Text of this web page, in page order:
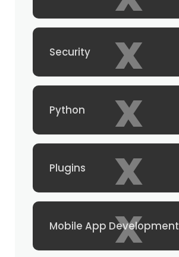
x
Security
x
Python
x
Plugins
x
Mobile App Development